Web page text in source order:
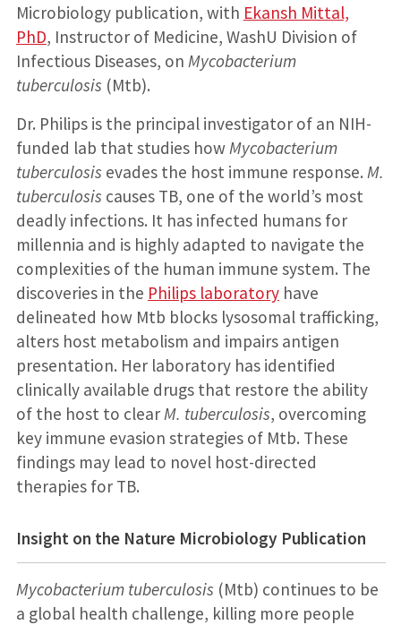
Microbiology publication, with Ekansh Mittal,
PhD, Instructor of Medicine, WashU Division of
Infectious Diseases, on Mycobacterium
tuberculosis (Mtb).
Dr. Philips is the principal investigator of an NIH-
funded lab that studies how Mycobacterium
tuberculosis evades the host immune response. M.
tuberculosis causes TB, one of the world’s most
deadly infections. It has infected humans for
millennia and is highly adapted to navigate the
complexities of the human immune system. The
discoveries in the Philips laboratoryhave
delineated how Mtb blocks lysosomal trafficking,
alters host metabolism and impairs antigen
presentation. Her laboratory has identified
clinically available drugs that restore the ability
of the host to clear M. tuberculosis, overcoming
key immune evasion strategies of Mtb. These
findings may lead to novel host-directed
therapies for TB.
Insight on the Nature Microbiology Publication
Mycobacterium tuberculosis (Mtb) continues to be
a global health challenge, killing more people